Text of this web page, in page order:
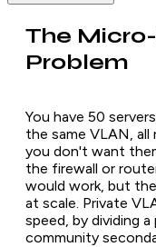
The
Problem
You have 50
the same VLAN,
you don't want
the firewall or
would work, but
at scale. Private
speed, by dividing
community